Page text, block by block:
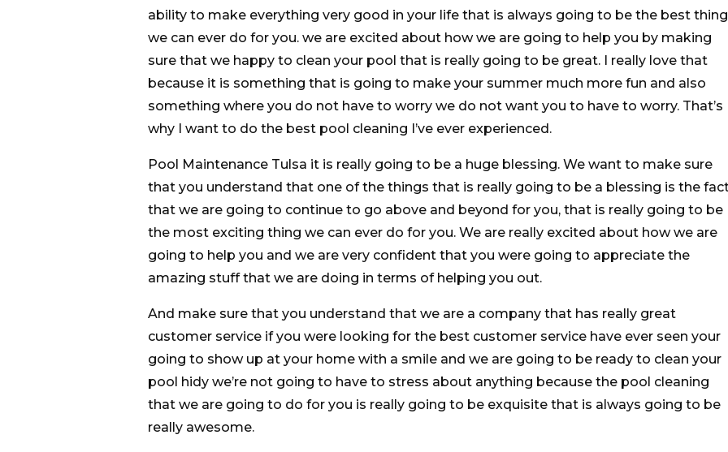
ability to make everything very good in your life that is always going to be the best thing
we can ever do for you. we are excited about how we are going to help you by making
sure that we happy to clean your pool that is really going to be great. I really love that
because it is something that is going to make your summer much more fun and also
something where you do not have to worry we do not want you to have to worry. That’s
why I want to do the best pool cleaning I’ve ever experienced.
Pool Maintenance Tulsa it is really going to be a huge blessing. We want to make sure
that you understand that one of the things that is really going to be a blessing is the
that we are going to continue to go above and beyond for you, that is really going to be
the most exciting thing we can ever do for you. We are really excited about how we are
going to help you and we are very confident that you were going to appreciate the
amazing stuff that we are doing in terms of helping you out.
And make sure that you understand that we are a company that has really great
customer service if you were looking for the best customer service have ever seen your
going to show up at your home with a smile and we are going to be ready to clean your
pool hidy we’re not going to have to stress about anything because the pool cleaning
that we are going to do for you is really going to be exquisite that is always going to be
really awesome.